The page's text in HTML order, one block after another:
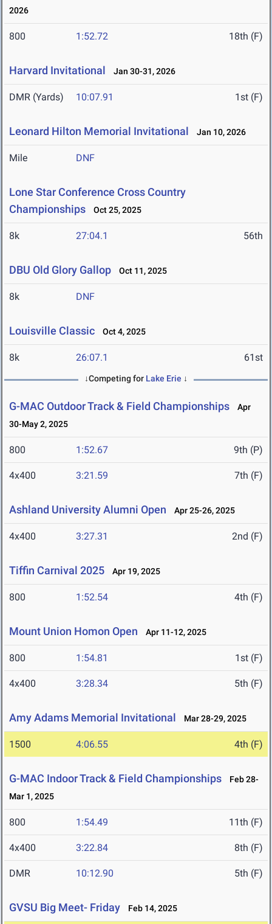
2026
800 1:52.72 18th (F)
Harvard Invitational Jan 30-31, 2026
DMR (Yards) 10:07.91 1st (F)
Leonard Hilton Memorial Invitational Jan 10, 2026
Mile DNF
Lone Star Conference Cross Country
Championships
Oct 25, 2025
8k 27:04.1 56th
DBU Old Glory Gallop Oct 11, 2025
8k DNF
Louisville Classic Oct 4, 2025
8k 26:07.1 61st
↓Competing for Lake Erie ↓
G-MAC Outdoor Track & Field Championships
Apr
30-May 2, 2025
800 1:52.67 9th (P)
4x400 3:21.59 7th (F)
Ashland University Alumni Open Apr 25-26, 2025
4x400 3:27.31 2nd (F)
Tiffin Carnival 2025 Apr 19, 2025
800 1:52.54 4th (F)
Mount Union Homon Open Apr 11-12, 2025
800 1:54.81 1st (F)
4x400 3:28.34 5th (F)
Amy Adams Memorial Invitational Mar 28-29, 2025
1500 4:06.55 4th (F)
G-MAC Indoor Track & Field Championships
Feb 28-
Mar 1, 2025
800 1:54.49 11th (F)
4x400 3:22.84 8th (F)
DMR 10:12.90 5th (F)
GVSU Big Meet- Friday Feb 14, 2025